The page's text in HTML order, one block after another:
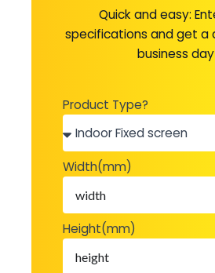
Quick and easy:
specifications and get a
business day
Product Type?
Width(mm)
Height(mm)